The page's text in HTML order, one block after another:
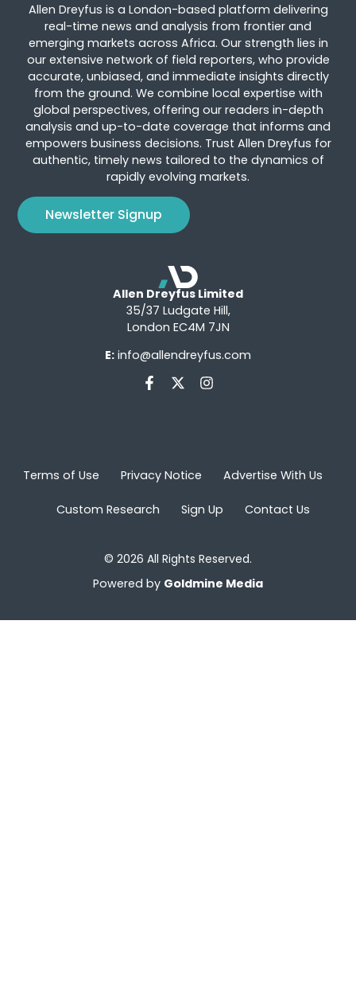
Allen Dreyfus is a London-based platform delivering
real-time news and analysis from frontier and
emerging markets across Africa. Our strength lies in
our extensive network of field reporters, who provide
accurate, unbiased, and immediate insights directly
from the ground. We combine local expertise with
global perspectives, offering our readers in-depth
analysis and up-to-date coverage that informs and
empowers business decisions. Trust Allen Dreyfus for
authentic, timely news tailored to the dynamics of
rapidly evolving markets.
Newsletter Signup
Allen Dreyfus Limited
35/37 Ludgate Hill,
London EC4M 7JN
E: info@allendreyfus.com
Terms of Use Privacy Notice Advertise With Us
Custom Research Sign Up Contact Us
© 2026 All Rights Reserved.
Powered by Goldmine Media